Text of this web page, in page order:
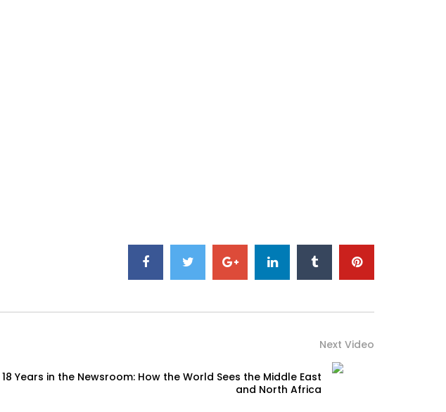
Next Video
18 Years in the Newsroom: How the World Sees the Middle East
and North Africa